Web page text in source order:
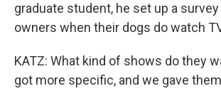
graduate student, he set up a
owners when their dogs do watch
KATZ: What kind of shows do they
got more specific, and we gave